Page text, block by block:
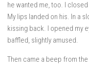
he wanted me, too. I
My lips landed on his. In a
kissing back. I opened my
baffled, slightly amused.
Then came a beep from the